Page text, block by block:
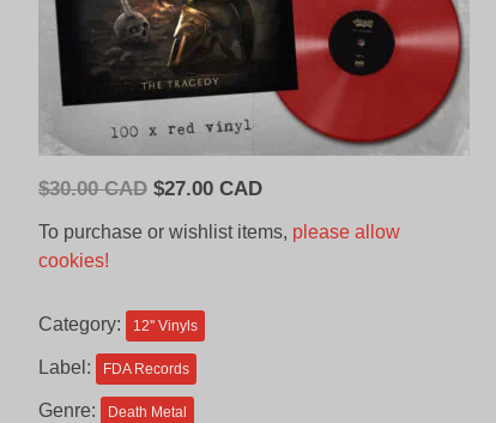
$30.00 CAD Original
CAD.
$27.00 CADCurrent
is:
To purchase or wishlist items, please allow
cookies!
Category: 12'' Vinyls
Label: FDA Records
Genre: Death Metal